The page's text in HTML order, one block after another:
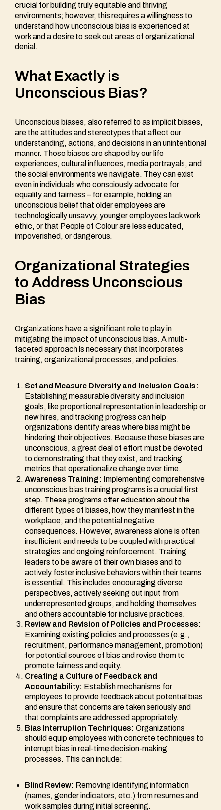
crucial for building truly equitable and thriving
environments; however, this requires a willingness to
understand how unconscious bias is experienced at
work and a desire to seek out areas of organizational
denial.
What Exactly is
Unconscious Bias?
Unconscious biases, also referred to as implicit biases,
are the attitudes and stereotypes that affect our
understanding, actions, and decisions in an unintentional
manner. These biases are shaped by our life
experiences, cultural influences, media portrayals, and
the social environments we navigate. They can exist
even in individuals who consciously advocate for
equality and fairness – for example, holding an
unconscious belief that older employees are
technologically unsavvy, younger employees lack work
ethic, or that People of Colour are less educated,
impoverished, or dangerous.
Organizational Strategies
to Address Unconscious
Bias
Organizations have a significant role to play in
mitigating the impact of unconscious bias. A multi-
faceted approach is necessary that incorporates
training, organizational processes, and policies.
Set and Measure Diversity and Inclusion Goals:
Establishing measurable diversity and inclusion
goals, like proportional representation in leadership or
new hires, and tracking progress can help
organizations identify areas where bias might be
hindering their objectives. Because these biases are
unconscious, a great deal of effort must be devoted
to demonstrating that they exist, and tracking
metrics that operationalize change over time.
Awareness Training: Implementing comprehensive
unconscious bias training programs is a crucial first
step. These programs offer education about the
different types of biases, how they manifest in the
workplace, and the potential negative
consequences. However, awareness alone is often
insufficient and needs to be coupled with practical
strategies and ongoing reinforcement. Training
leaders to be aware of their own biases and to
actively foster inclusive behaviors within their teams
is essential. This includes encouraging diverse
perspectives, actively seeking out input from
underrepresented groups, and holding themselves
and others accountable for inclusive practices.
Review and Revision of Policies and Processes:
Examining existing policies and processes (e.g.,
recruitment, performance management, promotion)
for potential sources of bias and revise them to
promote fairness and equity.
Creating a Culture of Feedback and
Accountability: Establish mechanisms for
employees to provide feedback about potential bias
and ensure that concerns are taken seriously and
that complaints are addressed appropriately.
Bias Interruption Techniques: Organizations
should equip employees with concrete techniques to
interrupt bias in real-time decision-making
processes. This can include:
Blind Review: Removing identifying information
(names, gender indicators, etc.) from resumes and
work samples during initial screening.